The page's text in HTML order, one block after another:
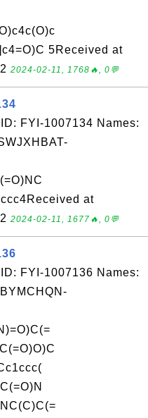
5Received at
2024-02-11, 1768🔥, 0💬
FYI-1007134 Names:
at
2024-02-11, 1677🔥, 0💬
FYI-1007136 Names: